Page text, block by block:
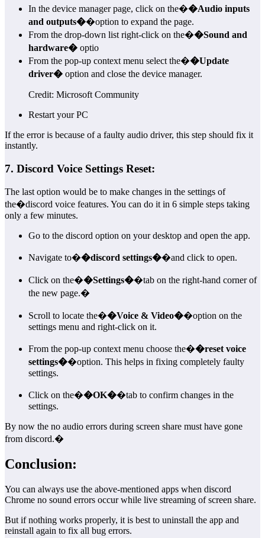
In the device manager page, click on the��Audio inputs
and outputs��option to expand the page.
From the drop-down list right-click on the��Sound and
hardware� optio
From the pop-up context menu select the��Update
driver� option and close the device manager.
Credit: Microsoft Community
Restart your PC
If the error is because of a faulty audio driver, this step should fix it
instantly.
7. Discord Voice Settings Reset:
The last option would be to make changes in the settings of
the�discord voice features. You can do it in 6 simple steps taking
only a few minutes.
Go to the discord option on your desktop and open the app.
Navigate to��discord settings��and click to open.
Click on the��Settings��tab on the right-hand corner of
the new page.�
Scroll to locate the��Voice & Video��option on the
settings menu and right-click on it.
From the pop-up context menu choose the��reset voice
settings��option. This helps in fixing completely faulty
settings.
Click on the��OK��tab to confirm changes in the
settings.
By now the no audio errors during screen share must have gone
from discord.�
Conclusion:
You can always use the above-mentioned apps when discord
Chrome no sound errors occur while live streaming of screen share.
But if nothing works properly, it is best to uninstall the app and
reinstall again to fix all bug errors.